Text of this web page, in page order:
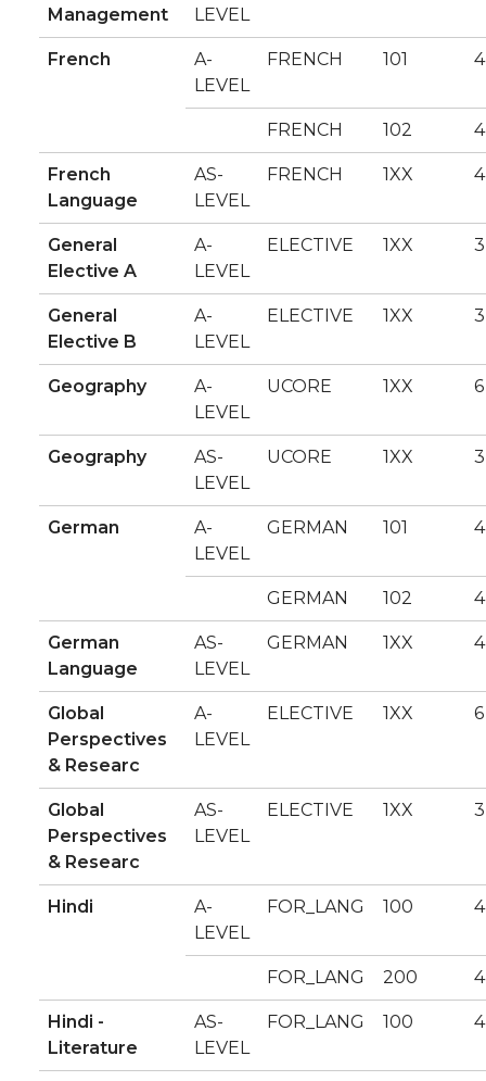
Management
LEVEL
French
A-
LEVEL
FRENCH 101 4
FRENCH 102 4
French
Language
AS-
LEVEL
FRENCH 1XX 4
General
Elective A
A-
LEVEL
ELECTIVE 1XX 3
General
Elective B
A-
LEVEL
ELECTIVE 1XX 3
Geography
A-
LEVEL
UCORE 1XX 6
Geography
AS-
LEVEL
UCORE 1XX 3
German
A-
LEVEL
GERMAN 101 4
GERMAN 102 4
German
Language
AS-
LEVEL
GERMAN 1XX 4
Global
Perspectives
& Researc
A-
LEVEL
ELECTIVE 1XX 6
Global
Perspectives
& Researc
AS-
LEVEL
ELECTIVE 1XX 3
Hindi
A-
LEVEL
FOR_LANG 100 4
FOR_LANG 200 4
Hindi -
Literature
AS-
LEVEL
FOR_LANG 100 4